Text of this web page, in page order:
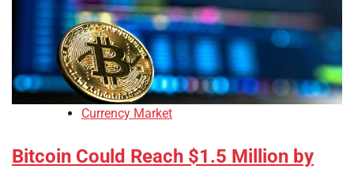
Currency Market
Bitcoin Could Reach $1.5 Million by